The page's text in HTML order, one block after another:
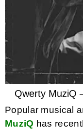
Qwerty MuziQ
Popular musical
MuziQ has